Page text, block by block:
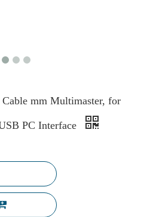
mm Multimaster, for
PC Interface